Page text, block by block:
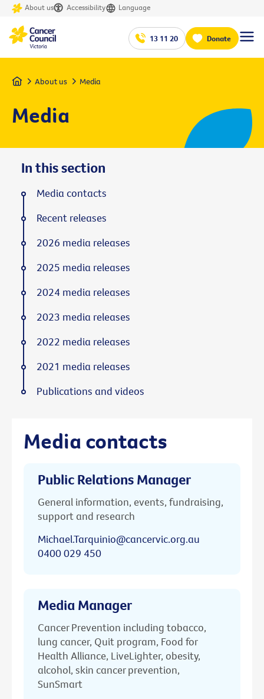
About us Accessibility Language
13 11 20 Donate
Home About us Media
Media
Media contacts
Public Relations Manager
General information, events, fundraising,
support and research
Michael.Tarquinio@cancervic.org.au
0400 029 450
Media Manager
Cancer Prevention including tobacco,
lung cancer, Quit program, Food for
Health Alliance, LiveLighter, obesity,
alcohol, skin cancer prevention,
SunSmart
In this section
Media contacts
Recent releases
2026 media releases
2025 media releases
2024 media releases
2023 media releases
2022 media releases
2021 media releases
Publications and videos